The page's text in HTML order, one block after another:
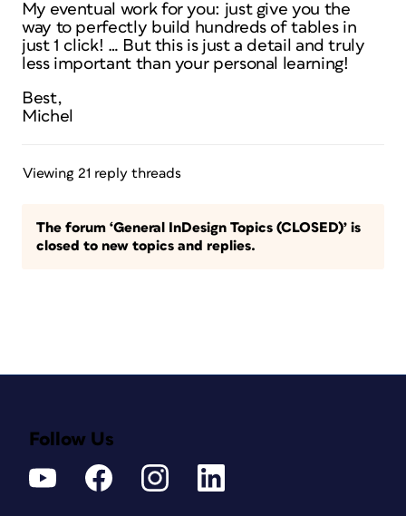
My eventual work for you: just give you the
way to perfectly build hundreds of tables in
just 1 click! … But this is just a detail and truly
less important than your personal learning!
Best,
Michel
Viewing 21 reply threads
The forum ‘General InDesign Topics (CLOSED)’ is
closed to new topics and replies.
Follow Us